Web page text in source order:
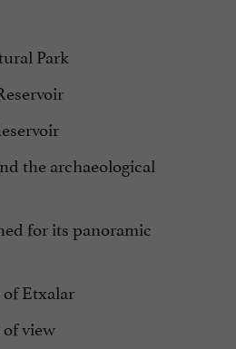
Park
the archaeological
for its panoramic
Etxalar
view